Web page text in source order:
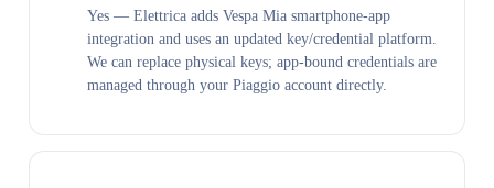
Yes — Elettrica adds Vespa Mia smartphone-app
integration and uses an updated key/credential platform.
We can replace physical keys; app-bound credentials are
managed through your Piaggio account directly.